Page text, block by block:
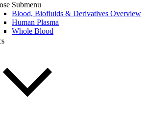
Submenu
Blood, Biofluids & Derivatives Overview
Human Plasma
Whole Blood